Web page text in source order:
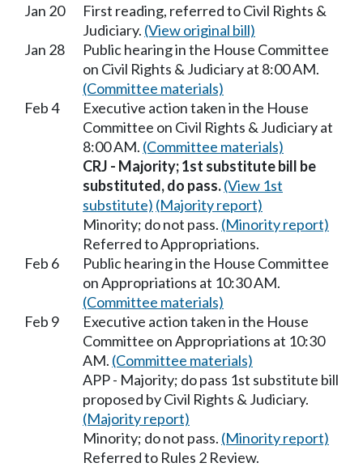
Jan 20
First reading, referred to Civil Rights &
Judiciary. (View original bill)
Jan 28
Public hearing in the House Committee
on Civil Rights & Judiciary at 8:00 AM.
(Committee materials)
Feb 4
Executive action taken in the House
Committee on Civil Rights & Judiciary at
8:00 AM. (Committee materials)
CRJ - Majority; 1st substitute bill be
substituted, do pass.(View 1st
substitute) (Majority report)
Minority; do not pass. (Minority report)
Referred to Appropriations.
Feb 6
Public hearing in the House Committee
on Appropriations at 10:30 AM.
(Committee materials)
Feb 9
Executive action taken in the House
Committee on Appropriations at 10:30
AM. (Committee materials)
APP - Majority; do pass 1st substitute bill
proposed by Civil Rights & Judiciary.
(Majority report)
Minority; do not pass. (Minority report)
Referred to Rules 2 Review.